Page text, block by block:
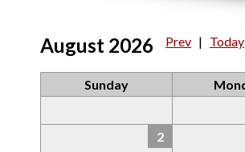
August 2026 Prev | Today
Sunday
2